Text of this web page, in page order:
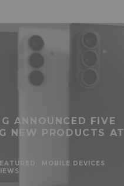
ANNOUNCED FIVE
NEW PRODUCTS AT
MOBILE DEVICES